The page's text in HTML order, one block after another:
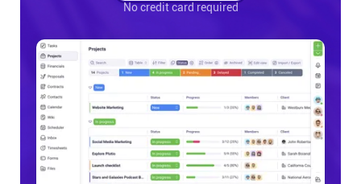
No credit card required